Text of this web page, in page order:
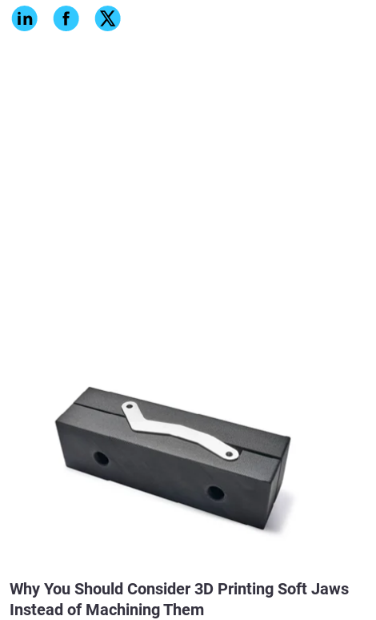
Why You Should Consider 3D Printing Soft Jaws
Instead of Machining Them